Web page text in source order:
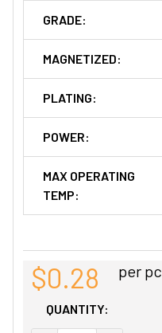
GRADE:
MAGNETIZED:
PLATING:
POWER:
MAX OPERATING
TEMP:
$0.28 per pc
QUANTITY: